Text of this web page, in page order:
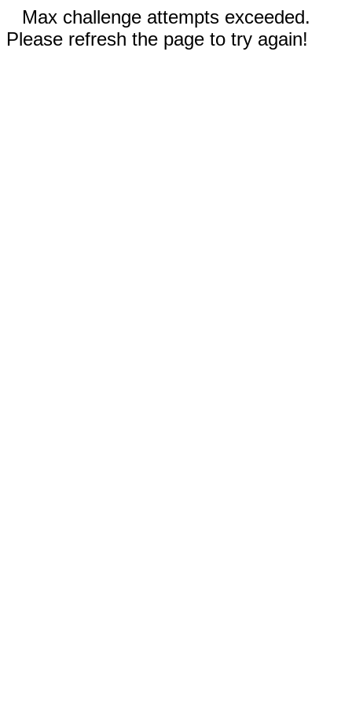
Max challenge attempts exceeded.
Please refresh the page to try again!